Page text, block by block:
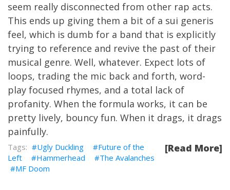
seem really disconnected from other rap acts.
This ends up giving them a bit of a sui generis
feel, which is dumb for a band that is explicitly
trying to reference and revive the past of their
musical genre. Well, whatever. Expect lots of
loops, trading the mic back and forth, word-
play focused rhymes, and a total lack of
profanity. When the formula works, it can be
pretty lively, bouncy fun. When it drags, it drags
painfully.
[Read More]
Ugly Duckling
Future of the
Left
Hammerhead
The Avalanches
MF Doom